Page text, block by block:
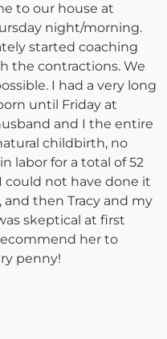
to our house at
night/morning.
started coaching
the contractions. We
I had a very long
until Friday at
and I the entire
childbirth, no
labor for a total of 52
could not have done it
then Tracy and my
skeptical at first
her to
penny!